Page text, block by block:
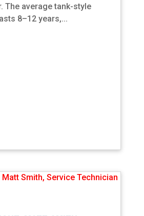
The average tank-style
8–12 years,...